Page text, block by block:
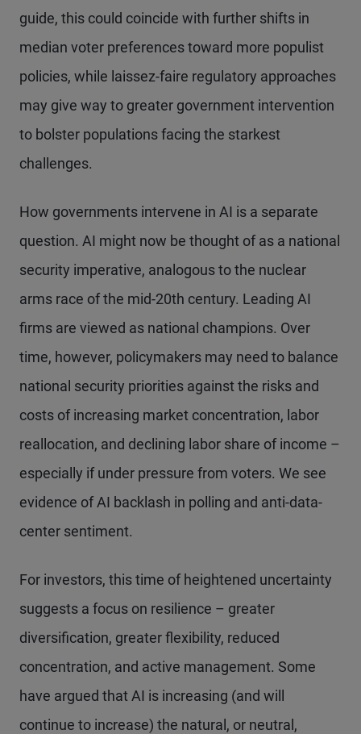
guide, this could coincide with further shifts in
median voter preferences toward more populist
policies, while laissez-faire regulatory approaches
may give way to greater government intervention
to bolster populations facing the starkest
challenges.
How governments intervene in AI is a separate
question. AI might now be thought of as a national
security imperative, analogous to the nuclear
arms race of the mid-20th century. Leading AI
firms are viewed as national champions. Over
time, however, policymakers may need to balance
national security priorities against the risks and
costs of increasing market concentration, labor
reallocation, and declining labor share of income –
especially if under pressure from voters. We see
evidence of AI backlash in polling and anti-data-
center sentiment.
For investors, this time of heightened uncertainty
suggests a focus on resilience – greater
diversification, greater flexibility, reduced
concentration, and active management. Some
have argued that AI is increasing (and will
continue to increase) the natural, or neutral,